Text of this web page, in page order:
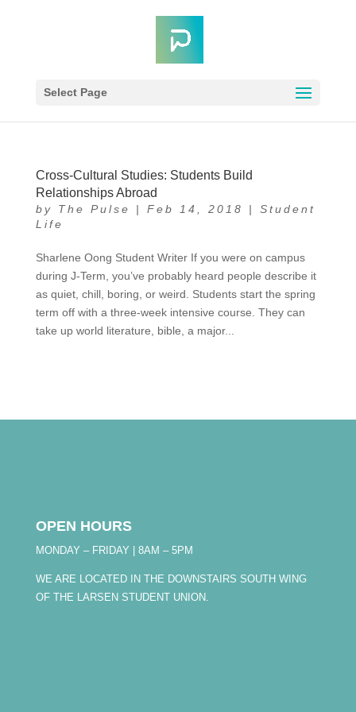
Select Page
Cross-Cultural Studies: Students Build
Relationships Abroad
by The Pulse | Feb 14, 2018 | Student
Life
Sharlene Oong Student Writer If you were on campus
during J-Term, you’ve probably heard people describe it
as quiet, chill, boring, or weird. Students start the spring
term off with a three-week intensive course. They can
take up world literature, bible, a major...
OPEN HOURS
MONDAY – FRIDAY | 8AM – 5PM
WE ARE LOCATED IN THE DOWNSTAIRS SOUTH WING
OF THE LARSEN STUDENT UNION.